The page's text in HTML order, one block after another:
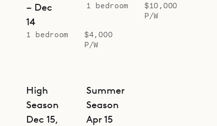
– Dec
14
1 bedroom
$4,000
P/W
1 bedroom
$10,000
P/W
High
Season
Dec 15,
Summer
Season
Apr 15